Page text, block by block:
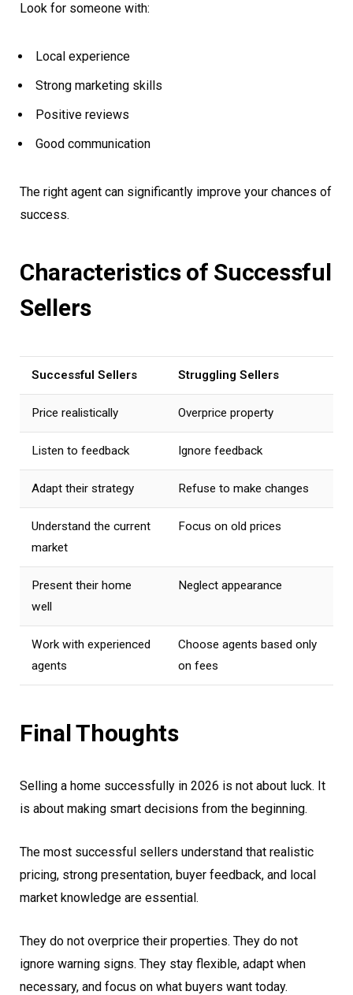
Look for someone with:
Local experience
Strong marketing skills
Positive reviews
Good communication
The right agent can significantly improve your chances of
success.
Characteristics of Successful
Sellers
Successful Sellers Struggling Sellers
Price realistically Overprice property
Listen to feedback Ignore feedback
Adapt their strategy Refuse to make changes
Understand the current
market
Focus on old prices
Present their home
well
Neglect appearance
Work with experienced
agents
Choose agents based only
on fees
Final Thoughts
Selling a home successfully in 2026 is not about luck. It
is about making smart decisions from the beginning.
The most successful sellers understand that realistic
pricing, strong presentation, buyer feedback, and local
market knowledge are essential.
They do not overprice their properties. They do not
ignore warning signs. They stay flexible, adapt when
necessary, and focus on what buyers want today.